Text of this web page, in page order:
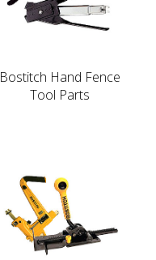
Bostitch Hand Fence
Tool Parts